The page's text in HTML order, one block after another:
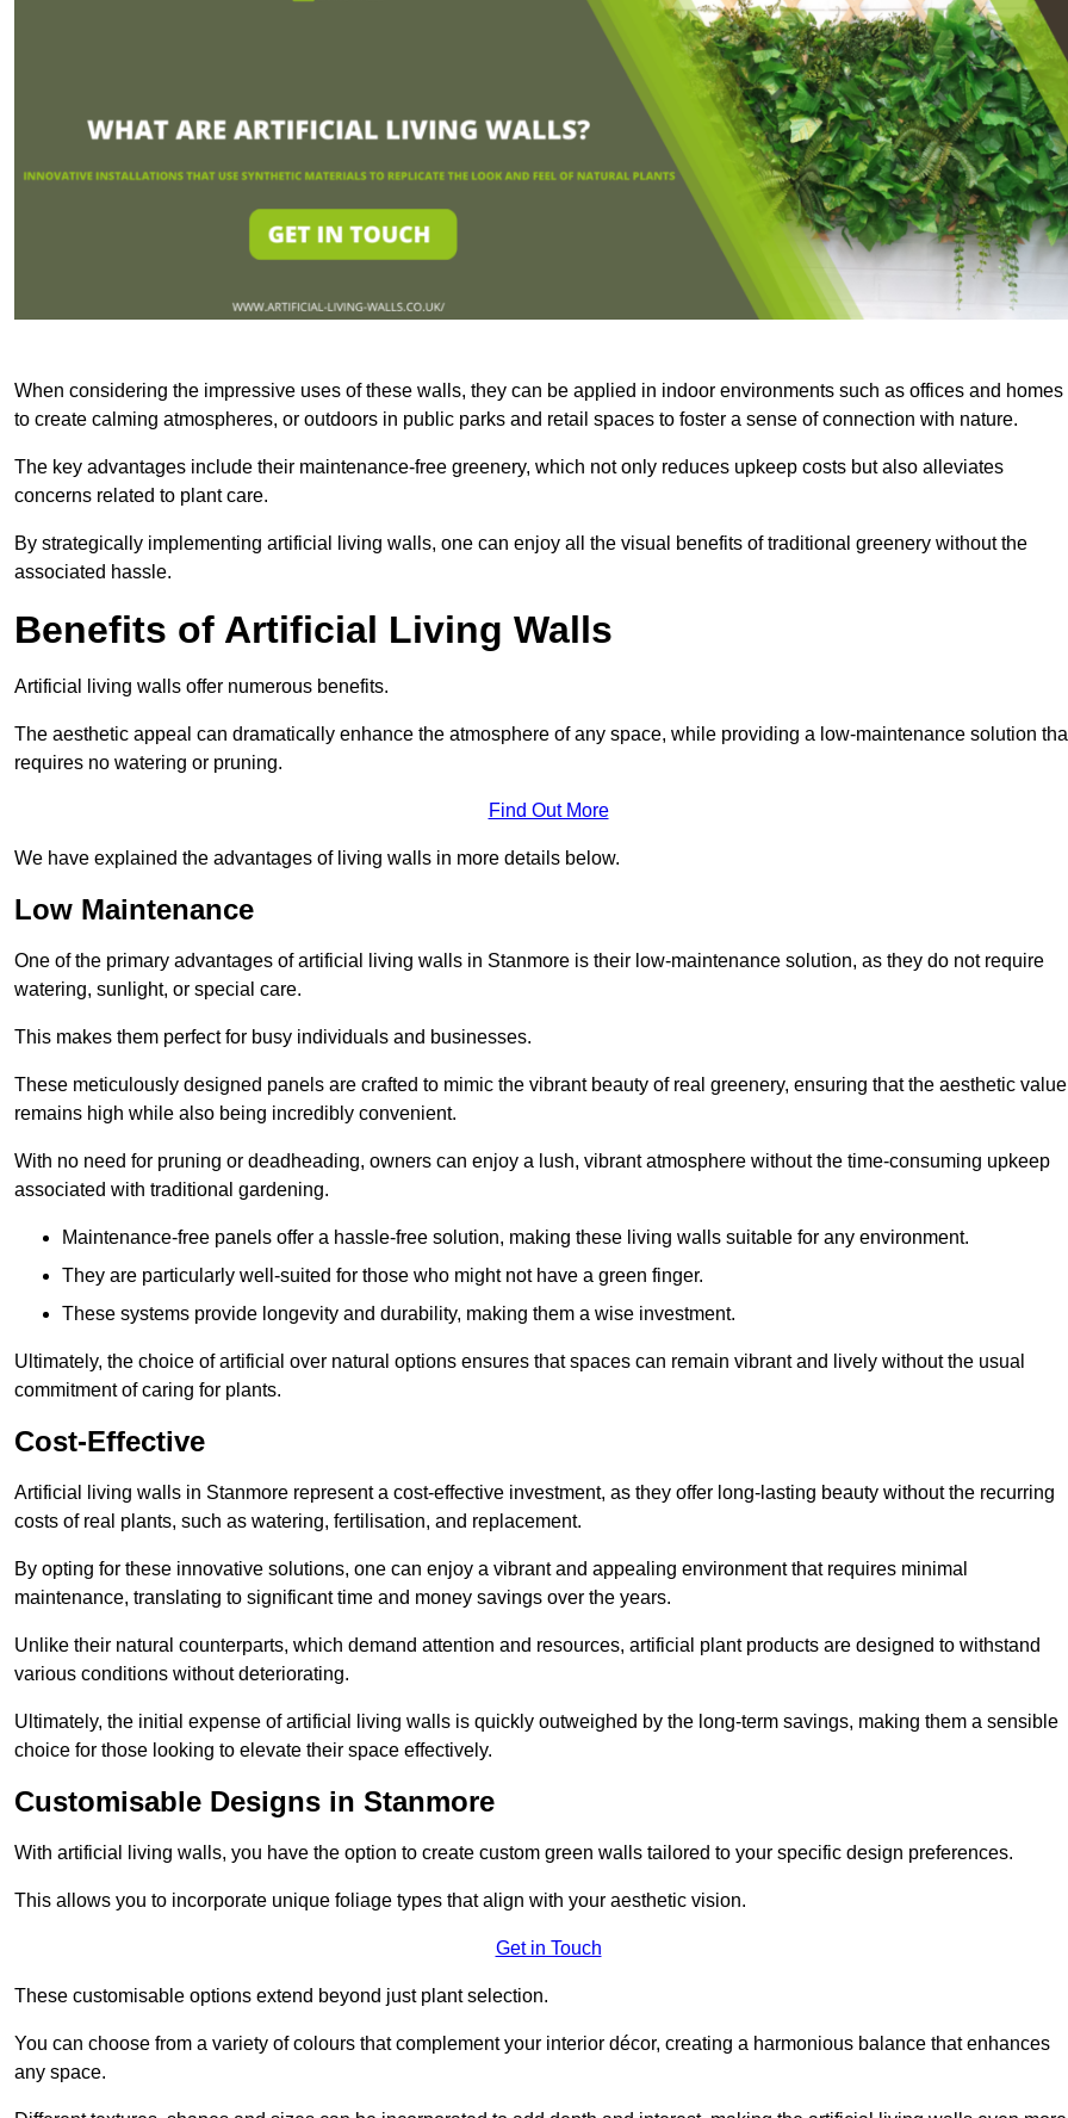
When considering the impressive uses of these walls, they can be applied in indoor environments such as offices and homes
to create calming atmospheres, or outdoors in public parks and retail spaces to foster a sense of connection with nature.
The key advantages include their maintenance-free greenery, which not only reduces upkeep costs but also alleviates
concerns related to plant care.
By strategically implementing artificial living walls, one can enjoy all the visual benefits of traditional greenery without the
associated hassle.
Benefits of Artificial Living Walls
Artificial living walls offer numerous benefits.
The aesthetic appeal can dramatically enhance the atmosphere of any space, while providing a low-maintenance solution
requires no watering or pruning.
Find Out More
We have explained the advantages of living walls in more details below.
Low Maintenance
One of the primary advantages of artificial living walls in Stanmore is their low-maintenance solution, as they do not require
watering, sunlight, or special care.
This makes them perfect for busy individuals and businesses.
These meticulously designed panels are crafted to mimic the vibrant beauty of real greenery, ensuring that the aesthetic value
remains high while also being incredibly convenient.
With no need for pruning or deadheading, owners can enjoy a lush, vibrant atmosphere without the time-consuming upkeep
associated with traditional gardening.
Maintenance-free panels offer a hassle-free solution, making these living walls suitable for any environment.
They are particularly well-suited for those who might not have a green finger.
These systems provide longevity and durability, making them a wise investment.
Ultimately, the choice of artificial over natural options ensures that spaces can remain vibrant and lively without the usual
commitment of caring for plants.
Cost-Effective
Artificial living walls in Stanmore represent a cost-effective investment, as they offer long-lasting beauty without the recurring
costs of real plants, such as watering, fertilisation, and replacement.
By opting for these innovative solutions, one can enjoy a vibrant and appealing environment that requires minimal
maintenance, translating to significant time and money savings over the years.
Unlike their natural counterparts, which demand attention and resources, artificial plant products are designed to withstand
various conditions without deteriorating.
Ultimately, the initial expense of artificial living walls is quickly outweighed by the long-term savings, making them a sensible
choice for those looking to elevate their space effectively.
Customisable Designs in Stanmore
With artificial living walls, you have the option to create custom green walls tailored to your specific design preferences.
This allows you to incorporate unique foliage types that align with your aesthetic vision.
Get in Touch
These customisable options extend beyond just plant selection.
You can choose from a variety of colours that complement your interior décor, creating a harmonious balance that enhances
any space.